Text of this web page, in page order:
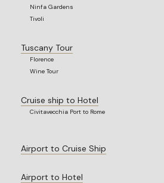
Ninfa Gardens
Tivoli
Tuscany Tour
Florence
Wine Tour
Cruise ship to Hotel
Civitavecchia Port to Rome
Airport to Cruise Ship
Airport to Hotel